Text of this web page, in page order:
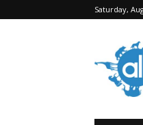
Saturday,
All
Pet
News